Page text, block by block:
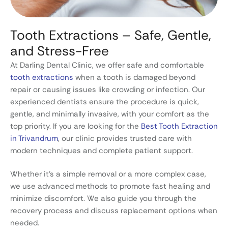
Tooth Extractions – Safe, Gentle,
and Stress-Free
At Darling Dental Clinic, we offer safe and comfortable
tooth extractions when a tooth is damaged beyond
repair or causing issues like crowding or infection. Our
experienced dentists ensure the procedure is quick,
gentle, and minimally invasive, with your comfort as the
top priority. If you are looking for the Best Tooth Extraction
in Trivandrum, our clinic provides trusted care with
modern techniques and complete patient support.
Whether it’s a simple removal or a more complex case,
we use advanced methods to promote fast healing and
minimize discomfort. We also guide you through the
recovery process and discuss replacement options when
needed.